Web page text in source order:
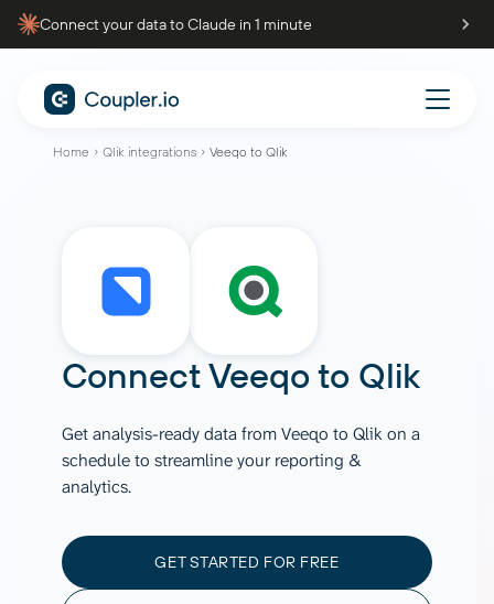
Connect your data to Claude in 1 minute
Home Qlik integrations Veeqo to Qlik
ConnectVeeqoto Qlik
Get analysis-ready data from Veeqo to Qlik on a
schedule to streamline your reporting &
analytics.
GET STARTED FOR FREE